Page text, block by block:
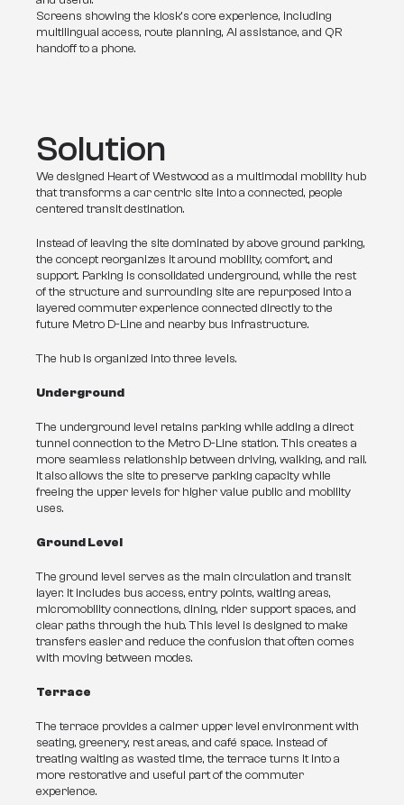
Screens showing the kiosk’s core experience, including
multilingual access, route planning, AI assistance, and QR
handoff to a phone.
Solution
We designed Heart of Westwood as a multimodal mobility hub
that transforms a car centric site into a connected, people
centered transit destination.
Instead of leaving the site dominated by above ground parking,
the concept reorganizes it around mobility, comfort, and
support. Parking is consolidated underground, while the rest
of the structure and surrounding site are repurposed into a
layered commuter experience connected directly to the
future Metro D-Line and nearby bus infrastructure.
The hub is organized into three levels.
Underground
The underground level retains parking while adding a direct
tunnel connection to the Metro D-Line station. This creates a
more seamless relationship between driving, walking, and rail.
It also allows the site to preserve parking capacity while
freeing the upper levels for higher value public and mobility
uses.
Ground Level
The ground level serves as the main circulation and transit
layer. It includes bus access, entry points, waiting areas,
micromobility connections, dining, rider support spaces, and
clear paths through the hub. This level is designed to make
transfers easier and reduce the confusion that often comes
with moving between modes.
Terrace
The terrace provides a calmer upper level environment with
seating, greenery, rest areas, and café space. Instead of
treating waiting as wasted time, the terrace turns it into a
more restorative and useful part of the commuter
experience.